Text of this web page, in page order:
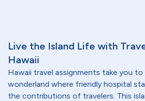
Live the Island Life with
Hawaii
Hawaii travel assignments take you to
wonderland where friendly hospital
the contributions of travelers. This